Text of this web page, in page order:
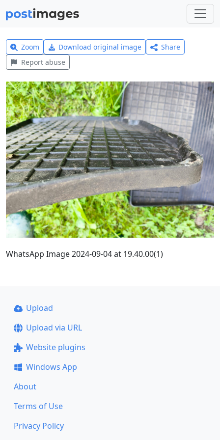
Zoom Download original image
Share
Report abuse
WhatsApp Image 2024-09-04 at 19.40.00(1)
Upload
Upload via URL
Website plugins
Windows App
About
Terms of Use
Privacy Policy